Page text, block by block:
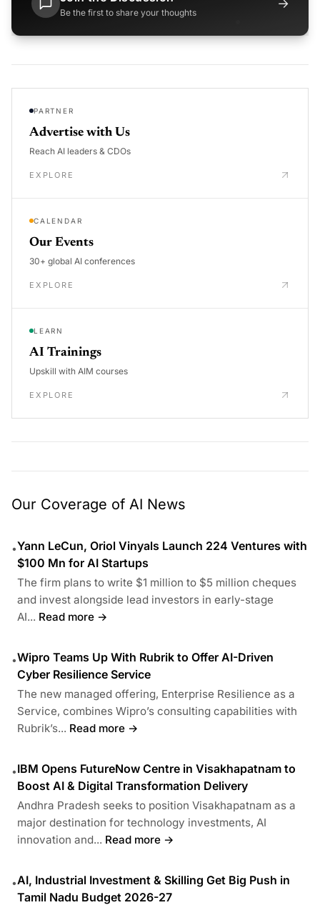
Be the first to share your thoughts
PARTNER
Advertise with Us
Reach AI leaders & CDOs
EXPLORE
CALENDAR
Our Events
30+ global AI conferences
EXPLORE
LEARN
AI Trainings
Upskill with AIM courses
EXPLORE
Our Coverage of AI News
•Yann LeCun, Oriol Vinyals Launch 224 Ventures with
$100 Mn for AI Startups
The firm plans to write $1 million to $5 million cheques
and invest alongside lead investors in early-stage
AI... Read more →
•Wipro Teams Up With Rubrik to Offer AI-Driven
Cyber Resilience Service
The new managed offering, Enterprise Resilience as a
Service, combines Wipro’s consulting capabilities with
Rubrik’s... Read more →
•IBM Opens FutureNow Centre in Visakhapatnam to
Boost AI & Digital Transformation Delivery
Andhra Pradesh seeks to position Visakhapatnam as a
major destination for technology investments, AI
innovation and... Read more →
•AI, Industrial Investment & Skilling Get Big Push in
Tamil Nadu Budget 2026-27